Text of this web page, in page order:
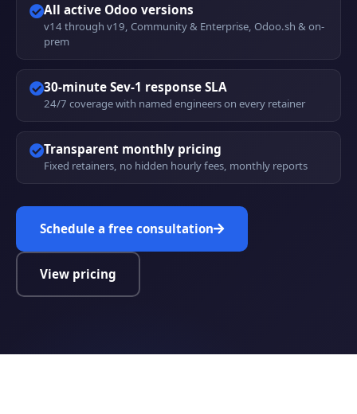
All active Odoo versions
v14 through v19, Community & Enterprise, Odoo.sh & on-
prem
30-minute Sev-1 response SLA
24/7 coverage with named engineers on every retainer
Transparent monthly pricing
Fixed retainers, no hidden hourly fees, monthly reports
Schedule a free consultation
View pricing